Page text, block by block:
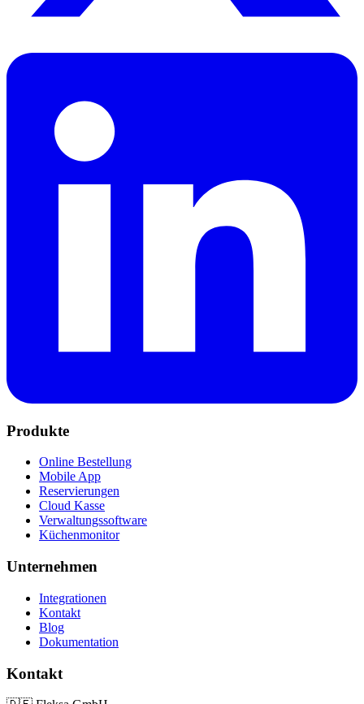
Produkte
Online Bestellung
Mobile App
Reservierungen
Cloud Kasse
Verwaltungssoftware
Küchenmonitor
Unternehmen
Integrationen
Kontakt
Blog
Dokumentation
Kontakt